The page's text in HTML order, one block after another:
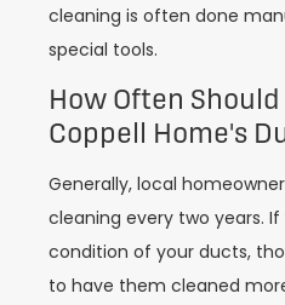
cleaning is often done
special tools.
How Often
Coppell Home's
Generally, local
cleaning every two years.
condition of your ducts,
to have them cleaned